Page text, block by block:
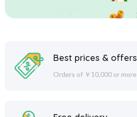
Best prices & offers
Orders of ￥10,000 or more